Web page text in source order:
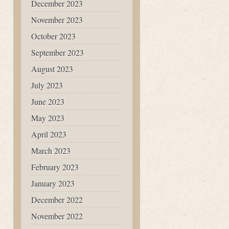
December 2023
November 2023
October 2023
September 2023
August 2023
July 2023
June 2023
May 2023
April 2023
March 2023
February 2023
January 2023
December 2022
November 2022